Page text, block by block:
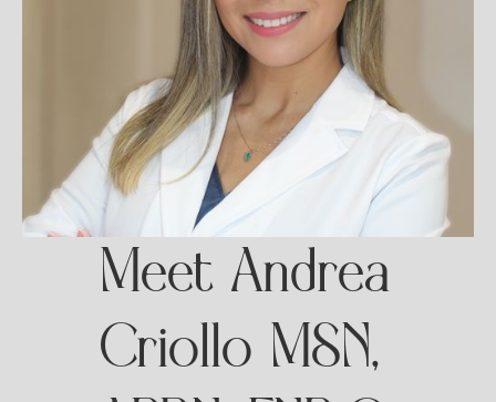
Meet Andrea
Criollo MSN,